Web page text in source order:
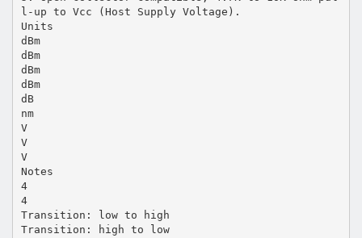
l-up to Vcc (Host Supply Voltage).
Units
dBm
dBm
dBm
dBm
dB
nm
V
V
V
Notes
4
4
Transition: low to high
Transition: high to low